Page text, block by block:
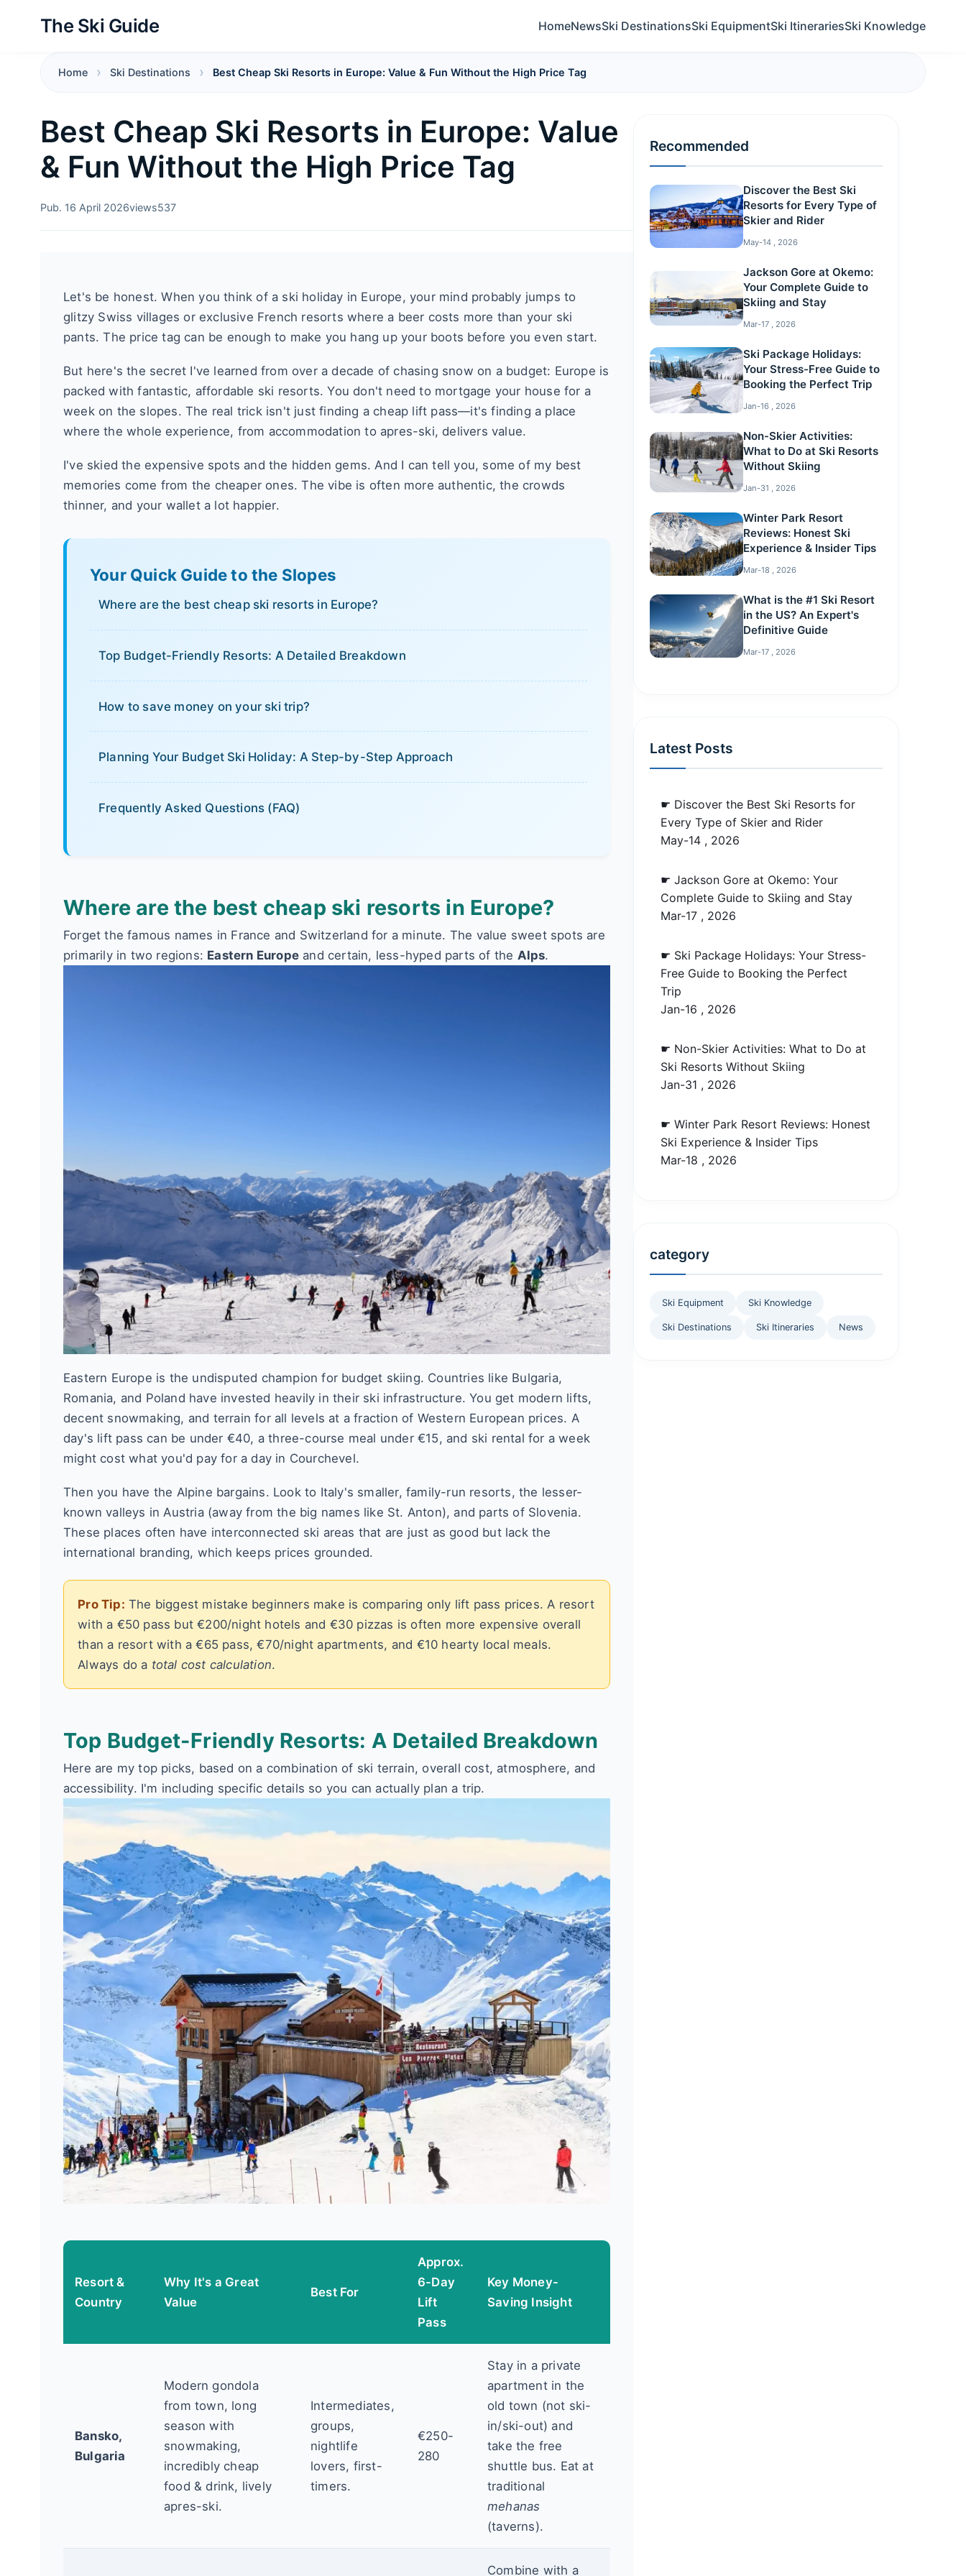
The Ski Guide HomeNewsSki DestinationsSki EquipmentSki ItinerariesSki Knowledge
Home Ski Destinations Best Cheap Ski Resorts in Europe: Value & Fun Without the High Price Tag
Best Cheap Ski Resorts in Europe: Value
& Fun Without the High Price Tag
Pub. 16 April 2026views537
Let's be honest. When you think of a ski holiday in Europe, your mind probably jumps to
glitzy Swiss villages or exclusive French resorts where a beer costs more than your ski
pants. The price tag can be enough to make you hang up your boots before you even start.
But here's the secret I've learned from over a decade of chasing snow on a budget: Europe is
packed with fantastic, affordable ski resorts. You don't need to mortgage your house for a
week on the slopes. The real trick isn't just finding a cheap lift pass—it's finding a place
where the whole experience, from accommodation to apres-ski, delivers value.
I've skied the expensive spots and the hidden gems. And I can tell you, some of my best
memories come from the cheaper ones. The vibe is often more authentic, the crowds
thinner, and your wallet a lot happier.
Your Quick Guide to the Slopes
Where are the best cheap ski resorts in Europe?
Top Budget-Friendly Resorts: A Detailed Breakdown
How to save money on your ski trip?
Planning Your Budget Ski Holiday: A Step-by-Step Approach
Frequently Asked Questions (FAQ)
Where are the best cheap ski resorts in Europe?
Forget the famous names in France and Switzerland for a minute. The value sweet spots are
primarily in two regions: Eastern Europe and certain, less-hyped parts of the Alps.
Eastern Europe is the undisputed champion for budget skiing. Countries like Bulgaria,
Romania, and Poland have invested heavily in their ski infrastructure. You get modern lifts,
decent snowmaking, and terrain for all levels at a fraction of Western European prices. A
day's lift pass can be under €40, a three-course meal under €15, and ski rental for a week
might cost what you'd pay for a day in Courchevel.
Then you have the Alpine bargains. Look to Italy's smaller, family-run resorts, the lesser-
known valleys in Austria (away from the big names like St. Anton), and parts of Slovenia.
These places often have interconnected ski areas that are just as good but lack the
international branding, which keeps prices grounded.
Pro Tip: The biggest mistake beginners make is comparing only lift pass prices. A resort
with a €50 pass but €200/night hotels and €30 pizzas is often more expensive overall
than a resort with a €65 pass, €70/night apartments, and €10 hearty local meals.
Always do a total cost calculation.
Top Budget-Friendly Resorts: A Detailed Breakdown
Here are my top picks, based on a combination of ski terrain, overall cost, atmosphere, and
accessibility. I'm including specific details so you can actually plan a trip.
Resort &
Country
Why It's a Great
Value
Best For
Approx.
6-Day
Lift
Pass
Key Money-
Saving Insight
Bansko,
Bulgaria
Modern gondola
from town, long
season with
snowmaking,
incredibly cheap
food & drink, lively
apres-ski.
Intermediates,
groups,
nightlife
lovers, first-
timers.
€250-
280
Stay in a private
apartment in the
old town (not ski-
in/ski-out) and
take the free
shuttle bus. Eat at
traditional
mehanas
(taverns).
Combine with a
Recommended
Discover the Best Ski
Resorts for Every Type of
Skier and Rider
May-14 , 2026
Jackson Gore at Okemo:
Your Complete Guide to
Skiing and Stay
Mar-17 , 2026
Ski Package Holidays:
Your Stress-Free Guide to
Booking the Perfect Trip
Jan-16 , 2026
Non-Skier Activities:
What to Do at Ski Resorts
Without Skiing
Jan-31 , 2026
Winter Park Resort
Reviews: Honest Ski
Experience & Insider Tips
Mar-18 , 2026
What is the #1 Ski Resort
in the US? An Expert's
Definitive Guide
Mar-17 , 2026
Latest Posts
☛ Discover the Best Ski Resorts for
Every Type of Skier and Rider
May-14 , 2026
☛ Jackson Gore at Okemo: Your
Complete Guide to Skiing and Stay
Mar-17 , 2026
☛ Ski Package Holidays: Your Stress-
Free Guide to Booking the Perfect
Trip
Jan-16 , 2026
☛ Non-Skier Activities: What to Do at
Ski Resorts Without Skiing
Jan-31 , 2026
☛ Winter Park Resort Reviews: Honest
Ski Experience & Insider Tips
Mar-18 , 2026
category
Ski Equipment Ski Knowledge
Ski Destinations Ski Itineraries News